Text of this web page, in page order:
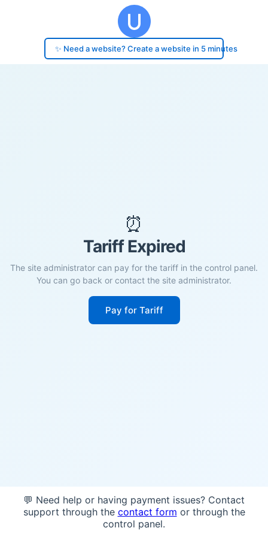
✨ Need a website? Create a website in 5 minutes
⏰
Tariff Expired
The site administrator can pay for the tariff in the control panel.
You can go back or contact the site administrator.
Pay for Tariff
💬 Need help or having payment issues? Contact
support through the contact form or through the
control panel.